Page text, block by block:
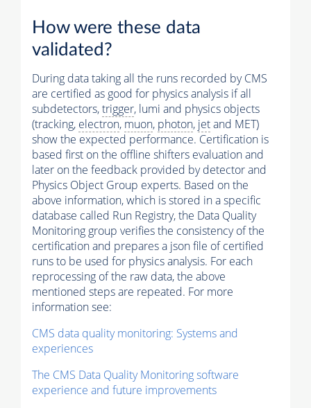
How were these data
validated?
During data taking all the runs recorded by CMS
are certified as good for physics analysis if all
subdetectors,trigger, lumi and physics objects
(tracking, electron, muon, photon, jetand MET)
show the expected performance. Certification is
based first on the offline shifters evaluation and
later on the feedback provided by detector and
Physics Object Group experts. Based on the
above information, which is stored in a specific
database called Run Registry, the Data Quality
Monitoring group verifies the consistency of the
certification and prepares a json file of certified
runs to be used for physics analysis. For each
reprocessing of the raw data, the above
mentioned steps are repeated. For more
information see:
CMS data quality monitoring: Systems and
experiences
The CMS Data Quality Monitoring software
experience and future improvements